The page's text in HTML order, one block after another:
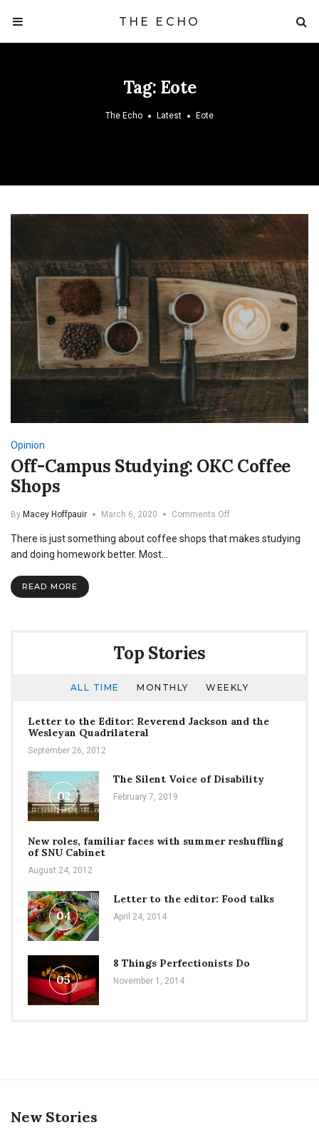
THE ECHO
Tag: Eote
The Echo Latest Eote
Opinion
Off-Campus Studying: OKC Coffee
Shops
By Macey Hoffpauir March 6, 2020 Comments Offon
Campus
There is just something about coffee shops that makes studying
and doing homework better. Most…
READ MORE
Top Stories
ALL TIME MONTHLY WEEKLY
Letter to the Editor: Reverend Jackson and the
Wesleyan Quadrilateral
September 26, 2012
02
The Silent Voice of Disability
February 7, 2019
New roles, familiar faces with summer reshuffling
of SNU Cabinet
August 24, 2012
04
Letter to the editor: Food talks
April 24, 2014
05
8 Things Perfectionists Do
November 1, 2014
New Stories